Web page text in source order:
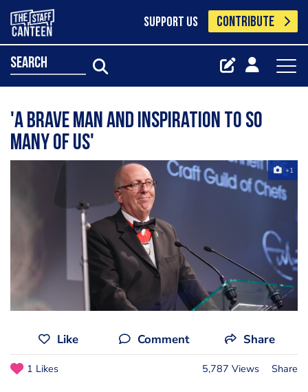
SUPPORT US CONTRIBUTE
search
'A brave man and inspiration to so
many of us'
+1
Like Comment Share
1 Likes 5,787 Views Share